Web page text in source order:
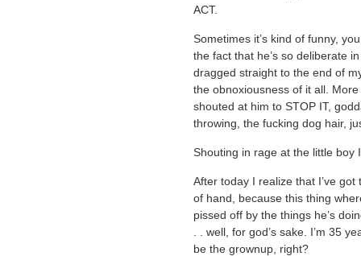
ACT.
Sometimes it’s kind of funny,
the fact that he’s so deliberate
dragged straight to the end of
the obnoxiousness of it all.
shouted at him to STOP IT,
throwing, the fucking dog hair,
Shouting in rage at the little boy
After today I realize that I’ve
of hand, because this thing
pissed off by the things he’s
. . well, for god’s sake. I’m 35
be the grownup, right?